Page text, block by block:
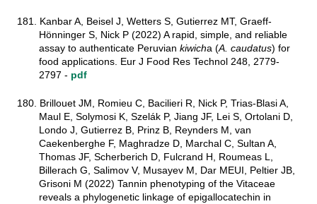
181. Kanbar A, Beisel J, Wetters S, Gutierrez MT, Graeff-
Hönninger S, Nick P (2022) A rapid, simple, and reliable
assay to authenticate Peruvian kiwicha (A. caudatus) for
food applications. Eur J Food Res Technol 248, 2779-
2797 - pdf
180. Brillouet JM, Romieu C, Bacilieri R, Nick P, Trias-Blasi A,
Maul E, Solymosi K, Szelák P, Jiang JF, Lei S, Ortolani D,
Londo J, Gutierrez B, Prinz B, Reynders M, van
Caekenberghe F, Maghradze D, Marchal C, Sultan A,
Thomas JF, Scherberich D, Fulcrand H, Roumeas L,
Billerach G, Salimov V, Musayev M, Dar MEUI, Peltier JB,
Grisoni M (2022) Tannin phenotyping of the Vitaceae
reveals a phylogenetic linkage of epigallocatechin in